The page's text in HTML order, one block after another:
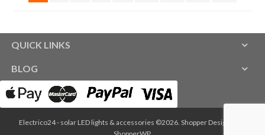
QUICK LINKS
BLOG
Electrico24 - solar LED lights & accessories ©2026. ShopperDesigned by